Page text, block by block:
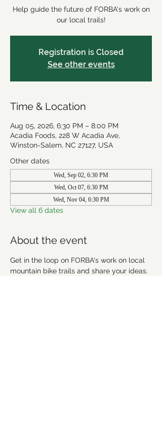
Help guide the future of FORBA's work on
our local trails!
Registration is Closed
See other events
Time & Location
Aug 05, 2026, 6:30 PM – 8:00 PM
Acadia Foods, 228 W Acadia Ave,
Winston-Salem, NC 27127, USA
Other dates
Wed, Sep 02, 6:30 PM
Wed, Oct 07, 6:30 PM
Wed, Nov 04, 6:30 PM
View all 6 dates
About the event
Get in the loop on FORBA's work on local
mountain bike trails and share your ideas.